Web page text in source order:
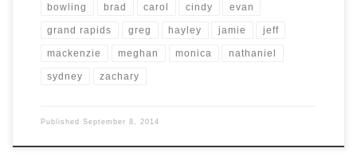
bowling brad carol cindy evan
grand rapids greg hayley jamie jeff
mackenzie meghan monica nathaniel
sydney zachary
Published September 8, 2014